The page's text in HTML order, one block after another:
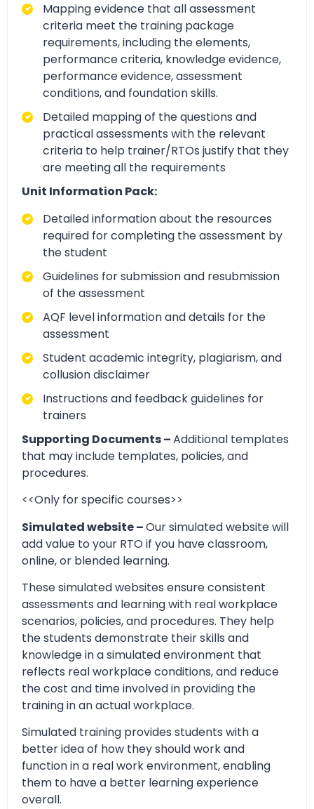
Mapping evidence that all assessment
criteria meet the training package
requirements, including the elements,
performance criteria, knowledge evidence,
performance evidence, assessment
conditions, and foundation skills.
Detailed mapping of the questions and
practical assessments with the relevant
criteria to help trainer/RTOs justify that they
are meeting all the requirements
Unit Information Pack:
Detailed information about the resources
required for completing the assessment by
the student
Guidelines for submission and resubmission
of the assessment
AQF level information and details for the
assessment
Student academic integrity, plagiarism, and
collusion disclaimer
Instructions and feedback guidelines for
trainers
Supporting Documents –Additional templates
that may include templates, policies, and
procedures.
<<Only for specific courses>>
Simulated website –Our simulated website will
add value to your RTO if you have classroom,
online, or blended learning.
These simulated websites ensure consistent
assessments and learning with real workplace
scenarios, policies, and procedures. They help
the students demonstrate their skills and
knowledge in a simulated environment that
reflects real workplace conditions, and reduce
the cost and time involved in providing the
training in an actual workplace.
Simulated training provides students with a
better idea of how they should work and
function in a real work environment, enabling
them to have a better learning experience
overall.